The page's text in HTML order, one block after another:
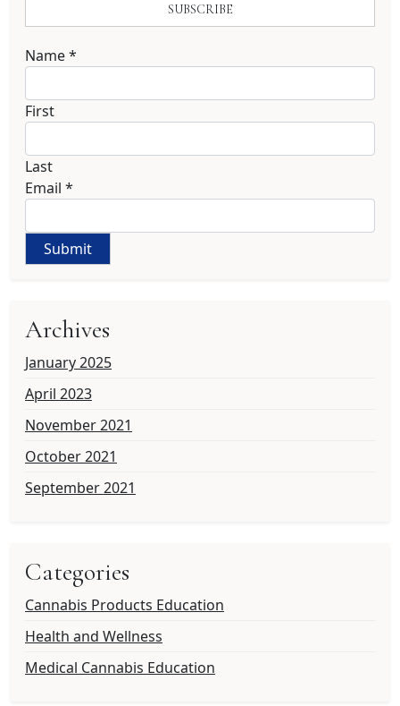
SUBSCRIBE
Name*
First
Last
Email *
Submit
Archives
January 2025
April 2023
November 2021
October 2021
September 2021
Categories
Cannabis Products Education
Health and Wellness
Medical Cannabis Education